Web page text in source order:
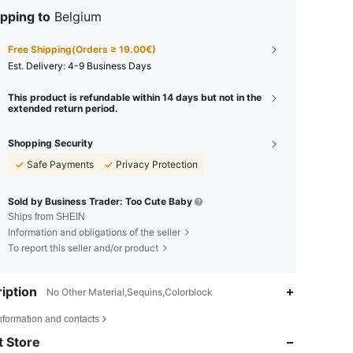
to Belgium
Free Shipping(Orders ≥ 19.00€)
​Est. Delivery: 4-9 Business Days
This product is refundable within 14 days but not in the
extended return period.
Shopping Security
Safe Payments
Privacy Protection
Sold by Business Trader: Too Cute Baby
Ships from SHEIN
Information and obligations of the seller
To report this seller and/or product
No Other Material,Sequins,Colorblock
and contacts
Store